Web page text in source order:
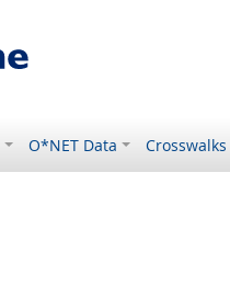
O*NET Data Crosswalks